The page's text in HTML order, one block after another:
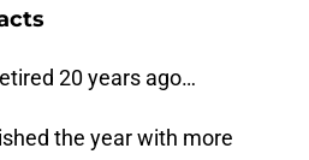
20 years ago…
the year with more